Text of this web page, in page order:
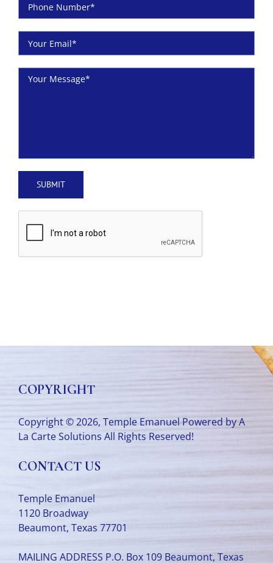
COPYRIGHT
Copyright © 2026, Temple Emanuel Powered byA
La Carte Solutions All Rights Reserved!
CONTACT US
Temple Emanuel
1120 Broadway
Beaumont, Texas 77701
MAILING ADDRESS P.O. Box 109 Beaumont, Texas